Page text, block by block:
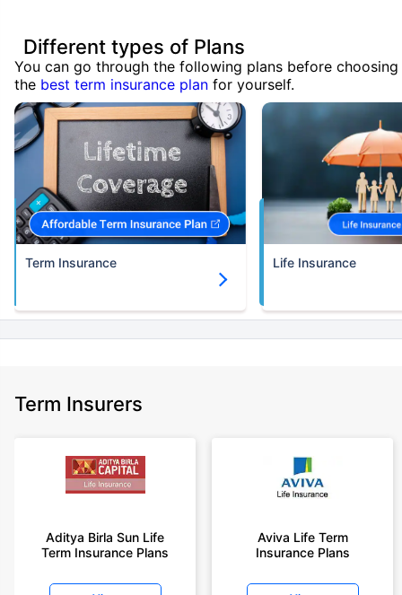
Different types of Plans
You can go through the following plans before choosing
the best term insurance plan for yourself.
Term Insurance Life Insurance
Term Insurers
Aditya Birla Sun Life
Term Insurance Plans
Aviva Life Term
Insurance Plans